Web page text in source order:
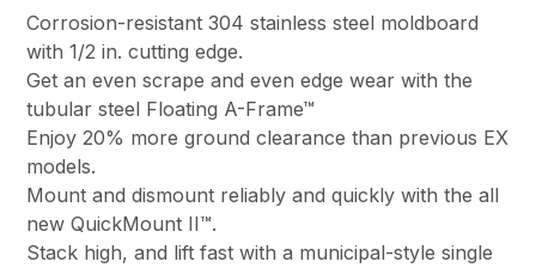
Corrosion-resistant 304 stainless steel moldboard
with 1/2 in. cutting edge.
Get an even scrape and even edge wear with the
tubular steel Floating A-Frame™
Enjoy 20% more ground clearance than previous EX
models.
Mount and dismount reliably and quickly with the all
new QuickMount II™.
Stack high, and lift fast with a municipal-style single